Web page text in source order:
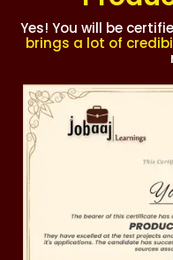
Yes! You will be
brings a lot of